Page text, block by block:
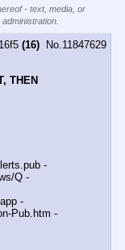
- text, media, or
(16) No.11847629
THEN
-
Q -
-
Pub.htm -